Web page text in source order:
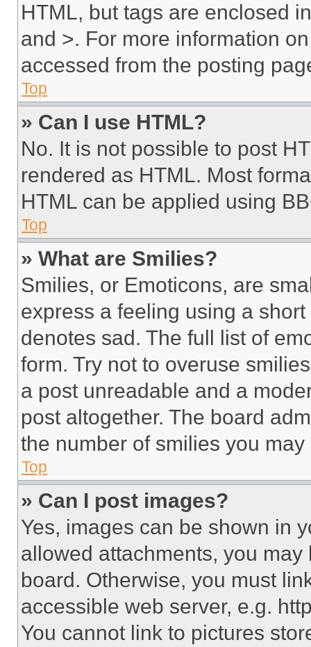
HTML, but tags are enclosed
and >. For more information
accessed from the posting
Top
» Can I use HTML?
No. It is not possible to post
rendered as HTML. Most
HTML can be applied using
Top
» What are Smilies?
Smilies, or Emoticons, are
express a feeling using a
denotes sad. The full list of
form. Try not to overuse
a post unreadable and a
post altogether. The board
the number of smilies you
Top
» Can I post images?
Yes, images can be shown in
allowed attachments, you
board. Otherwise, you must
accessible web server, e.g.
You cannot link to pictures